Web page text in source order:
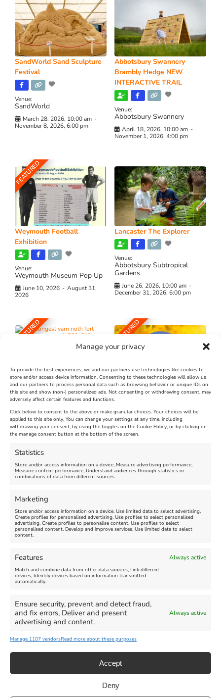
Manage your privacy
To provide the best experiences, we and our partners use technologies like cookies to
store and/or access device information. Consenting to these technologies will allow us
and our partners to process personal data such as browsing behavior or unique IDs on
this site and show (non-) personalized ads. Not consenting or withdrawing consent, may
adversely affect certain features and functions.
Click below to consent to the above or make granular choices. Your choices will be
applied to this site only. You can change your settings at any time, including
withdrawing your consent, by using the toggles on the Cookie Policy, or by clicking on
the manage consent button at the bottom of the screen.
Statistics
Store and/or access information on a device, Measure advertising performance,
Measure content performance, Understand audiences through statistics or
combinations of data from different sources.
Marketing
Store and/or access information on a device, Use limited data to select advertising,
Create profiles for personalised advertising, Use profiles to select personalised
advertising, Create profiles to personalise content, Use profiles to select
personalised content, Develop and improve services, Use limited data to select
content.
Features Always active
Match and combine data from other data sources, Link different
devices, Identify devices based on information transmitted
automatically.
Ensure security, prevent and detect fraud,
and fix errors, Deliver and present
advertising and content.
Always active
Manage 1107 vendorsRead more about these purposes
Accept
Deny
SandWorld Sand Sculpture
Festival
Venue:
SandWorld
March 28, 2026, 10:00 am -
November 8, 2026, 6:00 pm
Abbotsbury Swannery
Brambly Hedge NEW
INTERACTIVE TRAIL
Venue:
Abbotsbury Swannery
April 18, 2026, 10:00 am -
November 1, 2026, 4:00 pm
FEATURED
Weymouth Football
Exhibition
Venue:
Weymouth Museum Pop Up
June 10, 2026 - August 31,
2026
Lancaster The Explorer
Venue:
Abbotsbury Subtropical
Gardens
June 26, 2026, 10:00 am -
December 31, 2026, 6:00 pm
FEATURED
The Longest Yarn – Dates
Extended !!!
Venue:
Nothe Fort
August 24, 2026, 4:00 pm
FEATURED
Dorset Sunflower Trail
Venue:
Maiden Castle Farm
July 28, 2026, 11:00 am
FEATURED
Summer Funfair
August 1, 2026 - August 30,
2026
more
August 6, 2026
August 13,